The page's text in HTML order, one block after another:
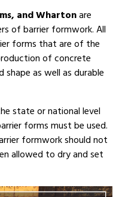
and Whartonare
of barrier formwork. All
forms that are of the
of concrete
shape as well as durable
state or national level
forms must be used.
formwork should not
allowed to dry and set